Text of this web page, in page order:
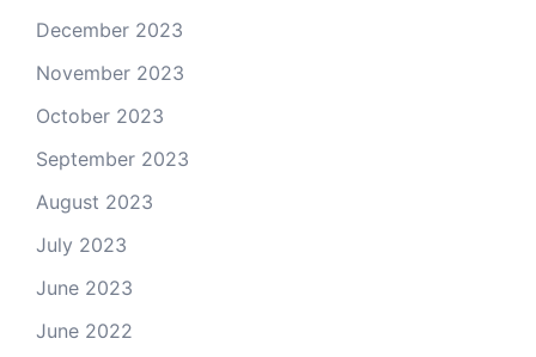
December 2023
November 2023
October 2023
September 2023
August 2023
July 2023
June 2023
June 2022